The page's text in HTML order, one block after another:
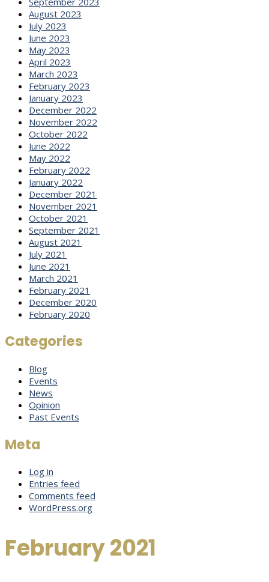
August 2023
July 2023
June 2023
May 2023
April 2023
March 2023
February 2023
January 2023
December 2022
November 2022
October 2022
June 2022
May 2022
February 2022
January 2022
December 2021
November 2021
October 2021
September 2021
August 2021
July 2021
June 2021
March 2021
February 2021
December 2020
February 2020
Categories
Blog
Events
News
Opinion
Past Events
Meta
Log in
Entries feed
Comments feed
WordPress.org
February 2021